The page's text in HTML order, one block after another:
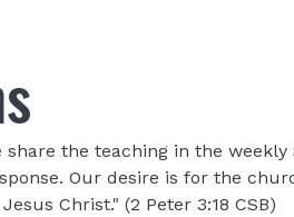
share the teaching in the
Our desire is for the
Christ." (2 Peter 3:18 CSB)